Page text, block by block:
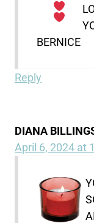
BERNICE
Reply
DIANA
April 6, 2024 at